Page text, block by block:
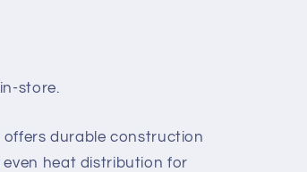
store.
offers durable construction
heat distribution for